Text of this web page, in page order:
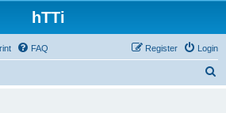
hTTi
FAQ Login
Register